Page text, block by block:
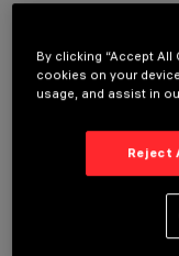
LAST UPDATE: 05/08/
rectangular
elements with LED
angle. Main body
version with
thermoplastic high
By clicking “Accept
cookies on your
usage, and assist in
Reject